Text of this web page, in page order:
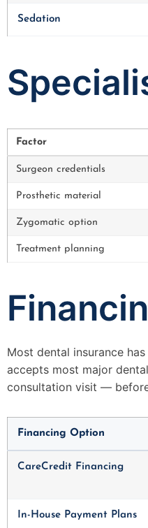
Sedation
Factor
Surgeon credentials
Prosthetic material
Zygomatic option
Treatment planning
Most dental insurance
accepts most major
consultation visit —
Financing Option
CareCredit Financing
In-House Payment Plans